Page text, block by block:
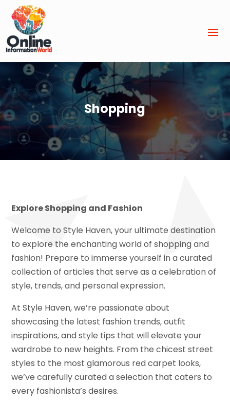
Shopping
Explore Shopping and Fashion
Welcome to Style Haven, your ultimate destination
to explore the enchanting world of shopping and
fashion! Prepare to immerse yourself in a curated
collection of articles that serve as a celebration of
style, trends, and personal expression.
At Style Haven, we’re passionate about
showcasing the latest fashion trends, outfit
inspirations, and style tips that will elevate your
wardrobe to new heights. From the chicest street
styles to the most glamorous red carpet looks,
we’ve carefully curated a selection that caters to
every fashionista’s desires.